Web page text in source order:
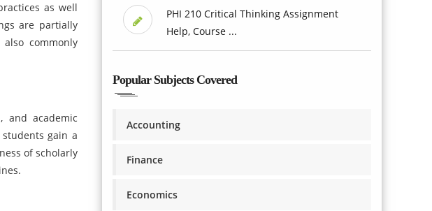
as well
are partially
commonly
and academic
gain a
of scholarly
PHI 210 Critical Thinking Assignment
Help, Course ...
Popular Subjects Covered
Accounting
Finance
Economics